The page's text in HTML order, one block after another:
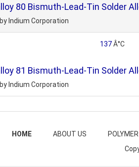
80 Bismuth-Lead-Tin Solder
Indium Corporation
137Â°C
81 Bismuth-Lead-Tin Solder
Indium Corporation
HOME ABOUT US